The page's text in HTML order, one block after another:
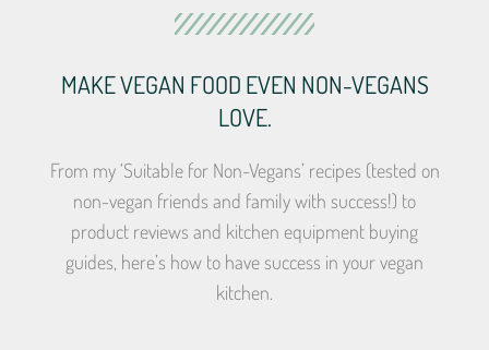
MAKE VEGAN FOOD EVEN NON-VEGANS
LOVE.
From my ‘Suitable for Non-Vegans’ recipes (tested on
non-vegan friends and family with success!) to
product reviews and kitchen equipment buying
guides, here’s how to have success in your vegan
kitchen.